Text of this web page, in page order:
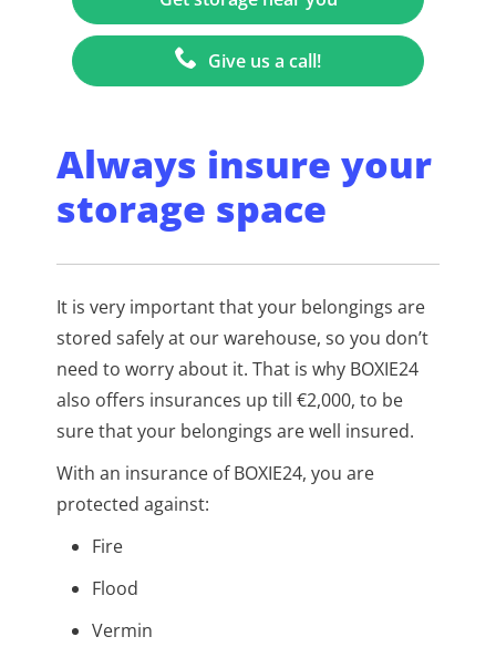
Give us a call!
Always insure your
storage space
It is very important that your belongings are
stored safely at our warehouse, so you don’t
need to worry about it. That is why BOXIE24
also offers insurances up till €2,000, to be
sure that your belongings are well insured.
With an insurance of BOXIE24, you are
protected against:
Fire
Flood
Vermin